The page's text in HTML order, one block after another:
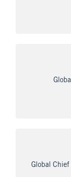
Global